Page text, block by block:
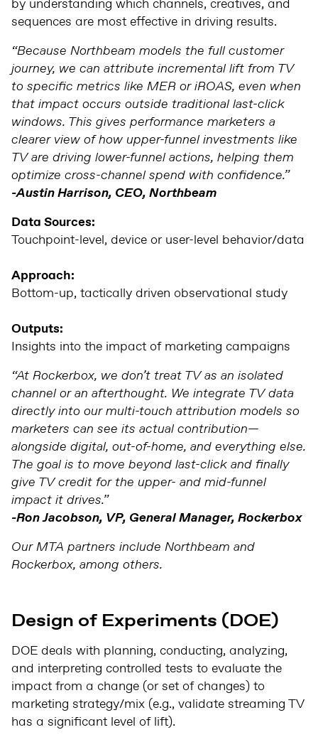
by understanding which channels, creatives, and
sequences are most effective in driving results.
“Because Northbeam models the full customer
journey, we can attribute incremental lift from TV
to specific metrics like MER or iROAS, even when
that impact occurs outside traditional last-click
windows. This gives performance marketers a
clearer view of how upper-funnel investments like
TV are driving lower-funnel actions, helping them
optimize cross-channel spend with confidence.”
-Austin Harrison, CEO, Northbeam
Data Sources:
Touchpoint-level, device or user-level behavior/data
Approach:
Bottom-up, tactically driven observational study
Outputs:
Insights into the impact of marketing campaigns
“At Rockerbox, we don’t treat TV as an isolated
channel or an afterthought. We integrate TV data
directly into our multi-touch attribution models so
marketers can see its actual contribution—
alongside digital, out-of-home, and everything else.
The goal is to move beyond last-click and finally
give TV credit for the upper- and mid-funnel
impact it drives.”
-Ron Jacobson, VP, General Manager, Rockerbox
Our MTA partners include Northbeam and
Rockerbox, among others.
Design of Experiments (DOE)
DOE deals with planning, conducting, analyzing,
and interpreting controlled tests to evaluate the
impact from a change (or set of changes) to
marketing strategy/mix (e.g., validate streaming TV
has a significant level of lift).